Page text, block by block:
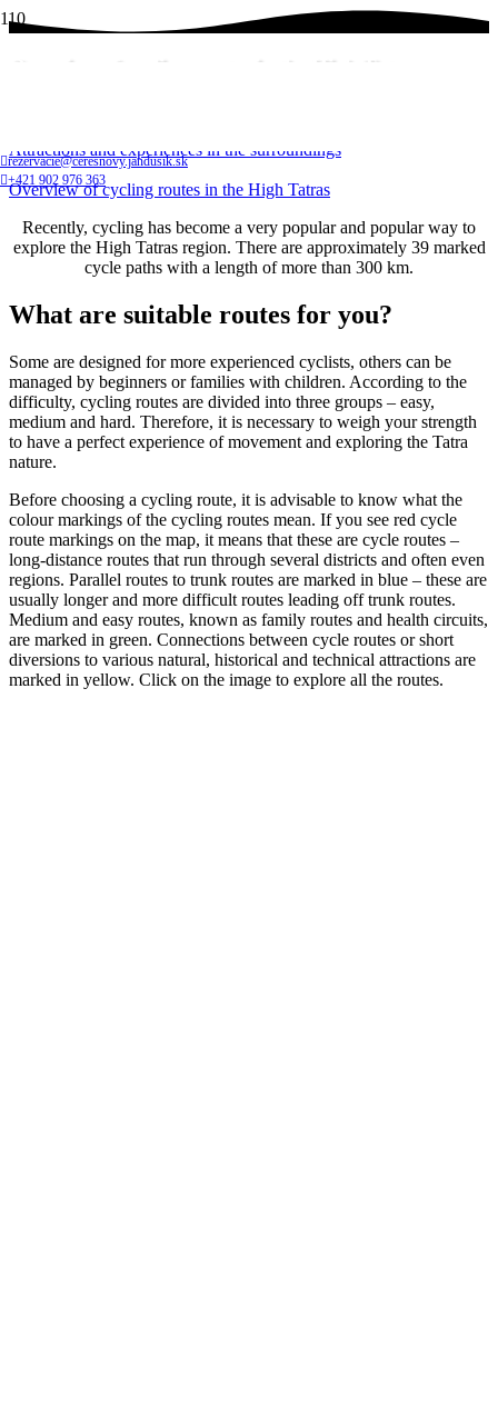
rezervacie@ceresnovy.jandusik.sk
+421 902 976 363
Overview of cycling routes in the High Tatras
Attractions and experiences in the surroundings
Overview of cycling routes in the High Tatras
Recently, cycling has become a very popular and popular way to
explore the High Tatras region. There are approximately 39 marked
cycle paths with a length of more than 300 km.
What are suitable routes for you?
Some are designed for more experienced cyclists, others can be
managed by beginners or families with children. According to the
difficulty, cycling routes are divided into three groups – easy,
medium and hard. Therefore, it is necessary to weigh your strength
to have a perfect experience of movement and exploring the Tatra
nature.
Before choosing a cycling route, it is advisable to know what the
colour markings of the cycling routes mean. If you see red cycle
route markings on the map, it means that these are cycle routes –
long-distance routes that run through several districts and often even
regions. Parallel routes to trunk routes are marked in blue – these are
usually longer and more difficult routes leading off trunk routes.
Medium and easy routes, known as family routes and health circuits,
are marked in green. Connections between cycle routes or short
diversions to various natural, historical and technical attractions are
marked in yellow. Click on the image to explore all the routes.